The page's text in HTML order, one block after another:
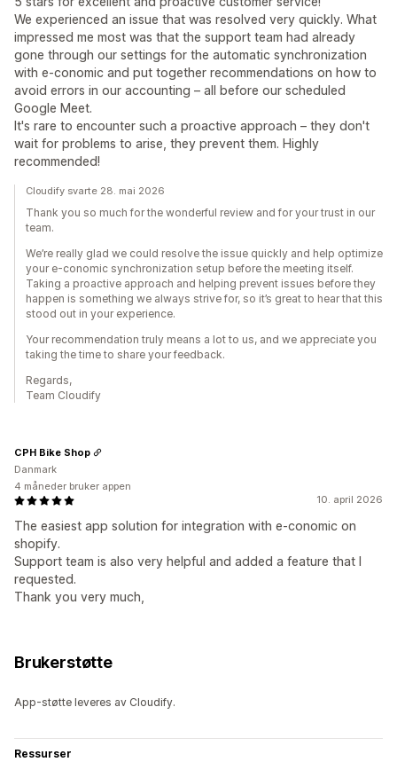
We experienced an issue that was resolved very quickly. What
impressed me most was that the support team had already
gone through our settings for the automatic synchronization
with e-conomic and put together recommendations on how to
avoid errors in our accounting – all before our scheduled
Google Meet.
It's rare to encounter such a proactive approach – they don't
wait for problems to arise, they prevent them. Highly
recommended!
Cloudify svarte 28. mai 2026
Thank you so much for the wonderful review and for your trust in our
team.
We’re really glad we could resolve the issue quickly and help optimize
your e-conomic synchronization setup before the meeting itself.
Taking a proactive approach and helping prevent issues before they
happen is something we always strive for, so it’s great to hear that this
stood out in your experience.
Your recommendation truly means a lot to us, and we appreciate you
taking the time to share your feedback.
Regards,
Team Cloudify
10. april 2026
The easiest app solution for integration with e-conomic on
shopify.
Support team is also very helpful and added a feature that I
requested.
Thank you very much,
CPH Bike Shop
Danmark
4 måneder bruker appen
Brukerstøtte
App-støtte leveres av Cloudify.
Ressurser